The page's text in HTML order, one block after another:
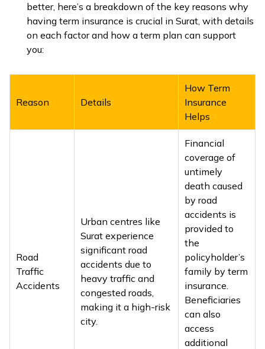
മലയാളം
(Malayalam)
(Oriya)
ਪੰਜਾਬੀ
(Punjabi)
मैथिली
(Maithili)
অসমীয়া
(Assamese)
better, here’s a breakdown of the key reasons why
having term insurance is crucial in Surat, with details
on each factor and how a term plan can support
you:
Reason Details
How Term
Insurance
Helps
Road
Traffic
Accidents
Urban centres like
Surat experience
significant road
accidents due to
heavy traffic and
congested roads,
making it a high-risk
city.
Financial
coverage of
untimely
death caused
by road
accidents is
provided to
the
policyholder’s
family by term
insurance.
Beneficiaries
can also
access
additional